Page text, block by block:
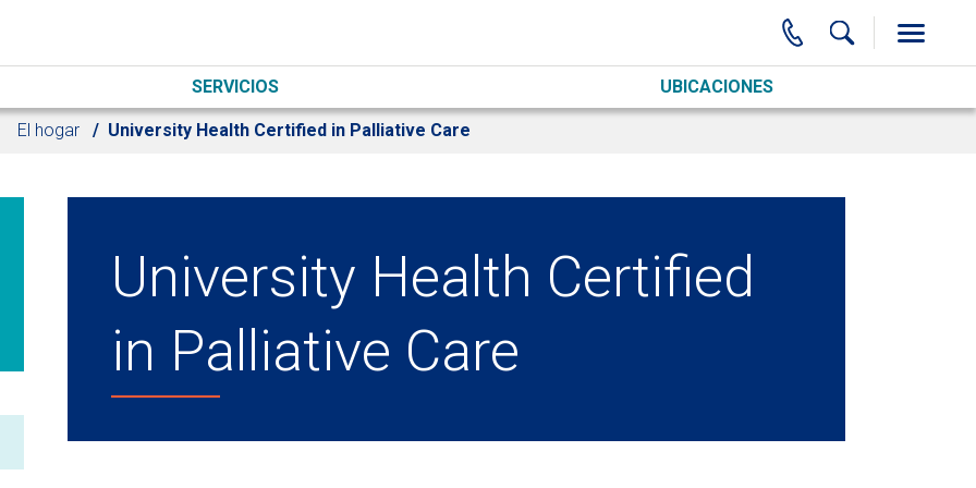
SERVICIOS UBICACIONES
El hogar University Health Certified in Palliative Care
University Health Certified
in Palliative Care